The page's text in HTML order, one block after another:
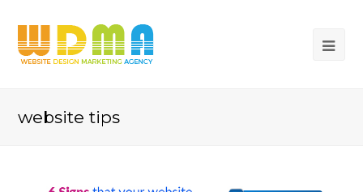
website tips